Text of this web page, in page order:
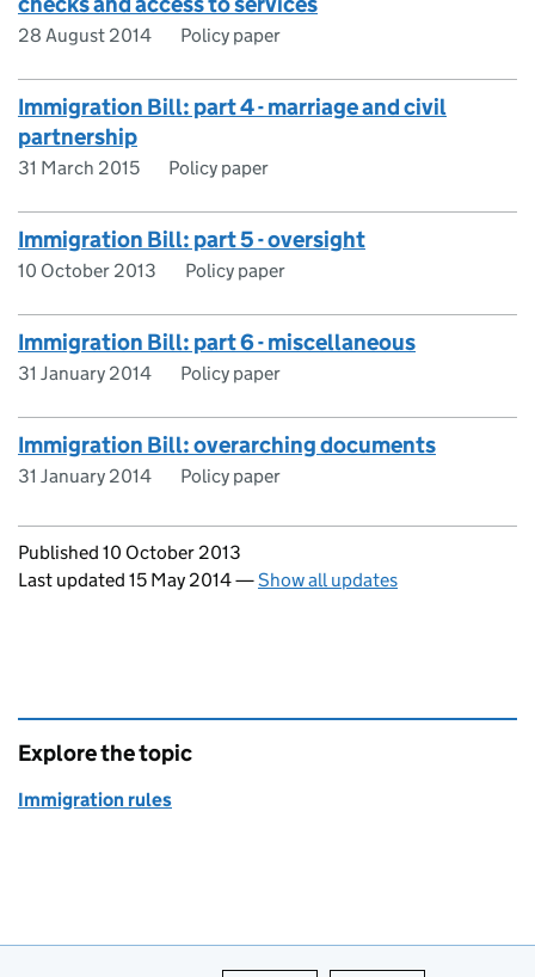
28 August 2014 Policy paper
Immigration Bill: part 4 - marriage and civil
partnership
31 March 2015 Policy paper
Immigration Bill: part 5 - oversight
10 October 2013 Policy paper
Immigration Bill: part 6 - miscellaneous
31 January 2014 Policy paper
Immigration Bill: overarching documents
31 January 2014 Policy paper
Updates to this page
Published 10 October 2013
Last updated 15 May 2014—Show all updates
Explore the topic
Immigration rules